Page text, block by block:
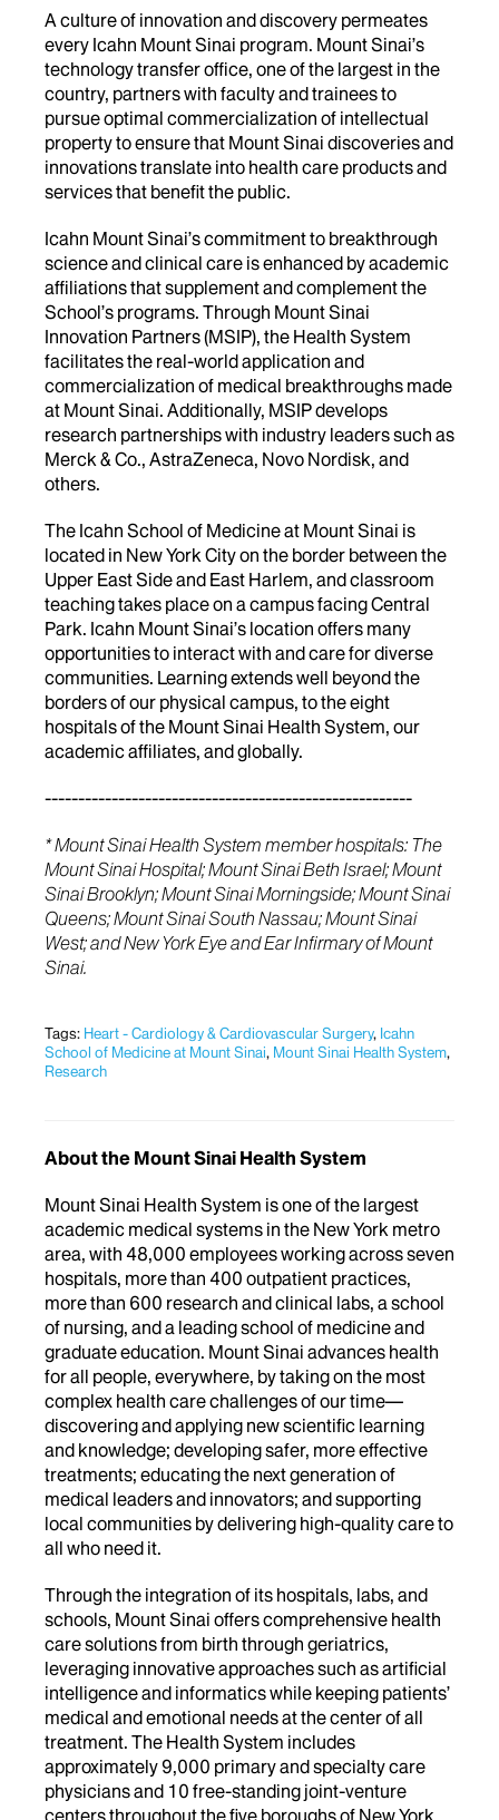
A culture of innovation and discovery permeates
every Icahn Mount Sinai program. Mount Sinai’s
technology transfer office, one of the largest in the
country, partners with faculty and trainees to
pursue optimal commercialization of intellectual
property to ensure that Mount Sinai discoveries and
innovations translate into health care products and
services that benefit the public.
Icahn Mount Sinai’s commitment to breakthrough
science and clinical care is enhanced by academic
affiliations that supplement and complement the
School’s programs. Through Mount Sinai
Innovation Partners (MSIP), the Health System
facilitates the real-world application and
commercialization of medical breakthroughs made
at Mount Sinai. Additionally, MSIP develops
research partnerships with industry leaders such as
Merck & Co., AstraZeneca, Novo Nordisk, and
others.
The Icahn School of Medicine at Mount Sinai is
located in New York City on the border between the
Upper East Side and East Harlem, and classroom
teaching takes place on a campus facing Central
Park. Icahn Mount Sinai’s location offers many
opportunities to interact with and care for diverse
communities. Learning extends well beyond the
borders of our physical campus, to the eight
hospitals of the Mount Sinai Health System, our
academic affiliates, and globally.
-------------------------------------------------------
* Mount Sinai Health System member hospitals: The
Mount Sinai Hospital; Mount Sinai Beth Israel; Mount
Sinai Brooklyn; Mount Sinai Morningside; Mount Sinai
Queens; Mount Sinai South Nassau; Mount Sinai
West; and New York Eye and Ear Infirmary of Mount
Sinai.
Tags: Heart - Cardiology & Cardiovascular Surgery, Icahn
School of Medicine at Mount Sinai, Mount Sinai Health System,
Research
About the Mount Sinai Health System
Mount Sinai Health System is one of the largest
academic medical systems in the New York metro
area, with 48,000 employees working across seven
hospitals, more than 400 outpatient practices,
more than 600 research and clinical labs, a school
of nursing, and a leading school of medicine and
graduate education. Mount Sinai advances health
for all people, everywhere, by taking on the most
complex health care challenges of our time—
discovering and applying new scientific learning
and knowledge; developing safer, more effective
treatments; educating the next generation of
medical leaders and innovators; and supporting
local communities by delivering high-quality care to
all who need it.
Through the integration of its hospitals, labs, and
schools, Mount Sinai offers comprehensive health
care solutions from birth through geriatrics,
leveraging innovative approaches such as artificial
intelligence and informatics while keeping patients’
medical and emotional needs at the center of all
treatment. The Health System includes
approximately 9,000 primary and specialty care
physicians and 10 free-standing joint-venture
centers throughout the five boroughs of New York